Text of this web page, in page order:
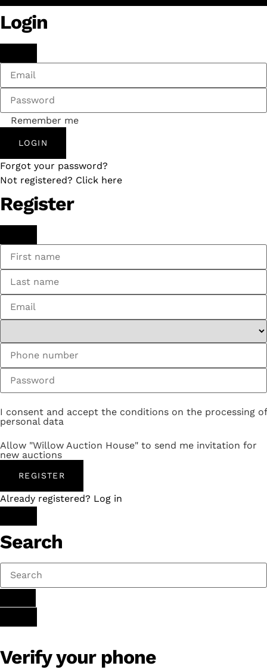
Login
Remember me
LOGIN
Forgot your password?
Not registered? Click here
Register
I consent and accept the conditions on the processing of
personal data
Allow "Willow Auction House" to send me invitation for
new auctions
REGISTER
Already registered? Log in
Search
Verify your phone